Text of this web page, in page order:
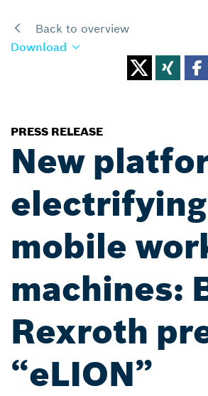
Back to overview
Download
PRESS RELEASE
New
electrifying
mobile
machines:
Rexroth
“eLION”